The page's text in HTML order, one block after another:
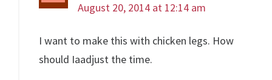
August 20, 2014 at 12:14 am
I want to make this with chicken legs. How
should Iaadjust the time.